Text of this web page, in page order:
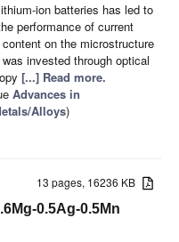
ion batteries has led to
performance of current
on the microstructure
invested through optical
[...] Read more.
Advances in
Alloys)
13 pages, 16236 KB
0.5Ag-0.5Mn